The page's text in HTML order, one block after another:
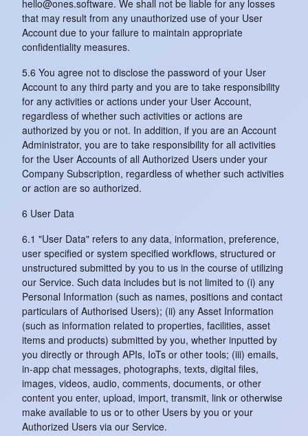
hello@ones.software. We shall not be liable for any losses
that may result from any unauthorized use of your User
Account due to your failure to maintain appropriate
confidentiality measures.
5.6 You agree not to disclose the password of your User
Account to any third party and you are to take responsibility
for any activities or actions under your User Account,
regardless of whether such activities or actions are
authorized by you or not. In addition, if you are an Account
Administrator, you are to take responsibility for all activities
for the User Accounts of all Authorized Users under your
Company Subscription, regardless of whether such activities
or action are so authorized.
6 User Data
6.1 "User Data" refers to any data, information, preference,
user specified or system specified workflows, structured or
unstructured submitted by you to us in the course of utilizing
our Service. Such data includes but is not limited to (i) any
Personal Information (such as names, positions and contact
particulars of Authorised Users); (ii) any Asset Information
(such as information related to properties, facilities, asset
items and products) submitted by you, whether inputted by
you directly or through APIs, IoTs or other tools; (iii) emails,
in-app chat messages, photographs, texts, digital files,
images, videos, audio, comments, documents, or other
content you enter, upload, import, transmit, link or otherwise
make available to us or to other Users by you or your
Authorized Users via our Service.